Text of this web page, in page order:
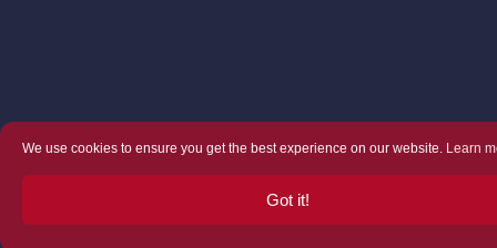
We use cookies to ensure you get the best experience on our website. Learn
Got it!